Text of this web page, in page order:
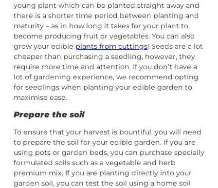
young plant which can be planted straight away and
there is a shorter time period between planting and
maturity – as in how long it takes for your plant to
become producing fruit or vegetables. You can also
grow your edible plants from cuttings! Seeds are a lot
cheaper than purchasing a seedling, however, they
require more time and attention. If you don’t have a
lot of gardening experience, we recommend opting
for seedlings when planting your edible garden to
maximise ease.
Prepare the soil
To ensure that your harvest is bountiful, you will need
to prepare the soil for your edible garden. If you are
using pots or garden beds, you can purchase specially
formulated soils such as a vegetable and herb
premium mix. If you are planting directly into your
garden soil, you can test the soil using a home soil